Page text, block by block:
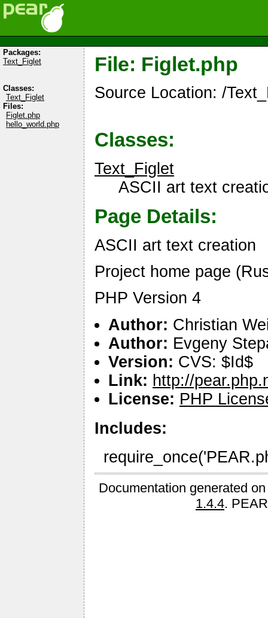
Packages:
Text_Figlet
Classes:
Text_Figlet
Files:
Figlet.php
hello_world.php
File: Figlet.php
Source Location: /
Classes:
Text_Figlet
ASCII art text
Page Details:
ASCII art text creation
Project home page
PHP Version 4
Author: Christian
Author: Evgeny
Version: CVS: $Id$
Link: http://
License: PHP
Includes:
Documentation generated
1.4.4.